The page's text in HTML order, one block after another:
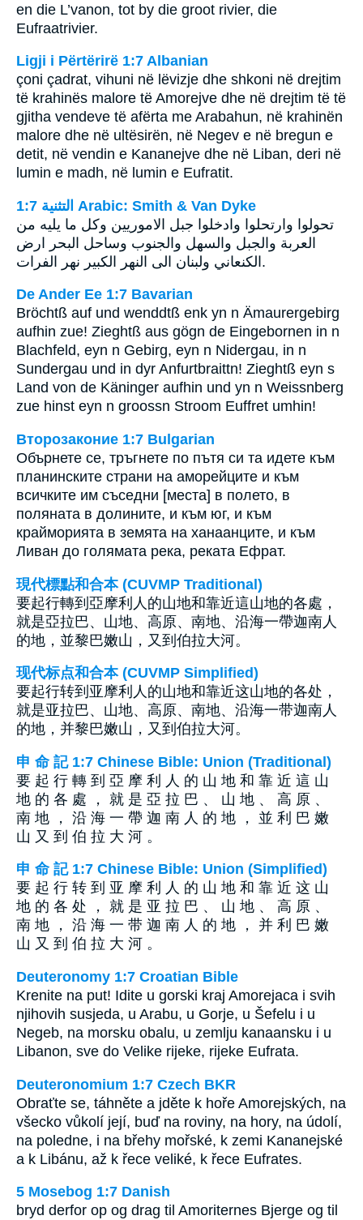
en die L’vanon, tot by die groot rivier, die
Eufraatrivier.
Ligji i Përtërirë 1:7 Albanian
çoni çadrat, vihuni në lëvizje dhe shkoni në drejtim
të krahinës malore të Amorejve dhe në drejtim të të
gjitha vendeve të afërta me Arabahun, në krahinën
malore dhe në ultësirën, në Negev e në bregun e
detit, në vendin e Kananejve dhe në Liban, deri në
lumin e madh, në lumin e Eufratit.
ﺍﻟﺘﺜﻨﻴﺔ 1:7 Arabic: Smith & Van Dyke
تحولوا وارتحلوا وادخلوا جبل الاموريين وكل ما يليه من
العربة والجبل والسهل والجنوب وساحل البحر ارض
الكنعاني ولبنان الى النهر الكبير نهر الفرات.
De Ander Ee 1:7 Bavarian
Bröchtß auf und wenddtß enk yn n Ämaurergebirg
aufhin zue! Zieghtß aus gögn de Eingebornen in n
Blachfeld, eyn n Gebirg, eyn n Nidergau, in n
Sundergau und in dyr Anfurtbraittn! Zieghtß eyn s
Land von de Käninger aufhin und yn n Weissnberg
zue hinst eyn n groossn Stroom Euffret umhin!
Второзаконие 1:7 Bulgarian
Обърнете се, тръгнете по пътя си та идете към
планинските страни на аморейците и към
всичките им съседни [места] в полето, в
поляната в долините, и към юг, и към
крайморията в земята на ханаанците, и към
Ливан до голямата река, реката Ефрат.
現代標點和合本 (CUVMP Traditional)
要起行轉到亞摩利人的山地和靠近這山地的各處，
就是亞拉巴、山地、高原、南地、沿海一帶迦南人
的地，並黎巴嫩山，又到伯拉大河。
现代标点和合本 (CUVMP Simplified)
要起行转到亚摩利人的山地和靠近这山地的各处，
就是亚拉巴、山地、高原、南地、沿海一带迦南人
的地，并黎巴嫩山，又到伯拉大河。
申 命 記 1:7 Chinese Bible: Union (Traditional)
要 起 行 轉 到 亞 摩 利 人 的 山 地 和 靠 近 這 山
地 的 各 處 ， 就 是 亞 拉 巴 、 山 地 、 高 原 、
南 地 ， 沿 海 一 帶 迦 南 人 的 地 ， 並 利 巴 嫩
山 又 到 伯 拉 大 河 。
申 命 記 1:7 Chinese Bible: Union (Simplified)
要 起 行 转 到 亚 摩 利 人 的 山 地 和 靠 近 这 山
地 的 各 处 ， 就 是 亚 拉 巴 、 山 地 、 高 原 、
南 地 ， 沿 海 一 带 迦 南 人 的 地 ， 并 利 巴 嫩
山 又 到 伯 拉 大 河 。
Deuteronomy 1:7 Croatian Bible
Krenite na put! Idite u gorski kraj Amorejaca i svih
njihovih susjeda, u Arabu, u Gorje, u Šefelu i u
Negeb, na morsku obalu, u zemlju kanaansku i u
Libanon, sve do Velike rijeke, rijeke Eufrata.
Deuteronomium 1:7 Czech BKR
Obraťte se, táhněte a jděte k hoře Amorejských, na
všecko vůkolí její, buď na roviny, na hory, na údolí,
na poledne, i na břehy mořské, k zemi Kananejské
a k Libánu, až k řece veliké, k řece Eufrates.
5 Mosebog 1:7 Danish
bryd derfor op og drag til Amoriternes Bjerge og til